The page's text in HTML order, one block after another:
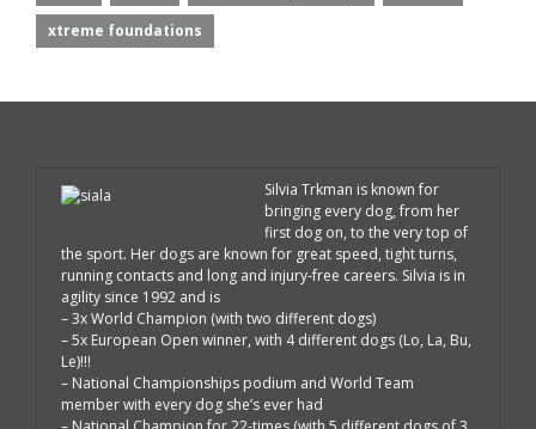
xtreme foundations
Silvia Trkman is known for
bringing every dog, from her
first dog on, to the very top of
the sport. Her dogs are known for great speed, tight turns,
running contacts and long and injury-free careers. Silvia is in
agility since 1992 and is
– 3x World Champion (with two different dogs)
– 5x European Open winner, with 4 different dogs (Lo, La, Bu,
Le)!!!
– National Championships podium and World Team
member with every dog she’s ever had